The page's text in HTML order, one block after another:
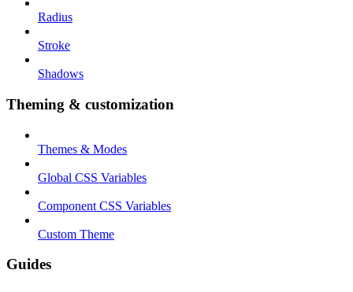
Radius
Stroke
Shadows
Theming & customization
Themes & Modes
Global CSS Variables
Component CSS Variables
Custom Theme
Guides